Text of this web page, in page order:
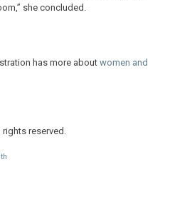
she concluded.
has more about women and
rights reserved.